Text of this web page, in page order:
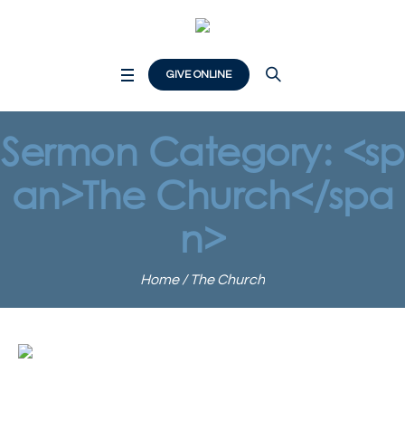
GIVE ONLINE
Sermon Category: <sp
an>The Church</spa
n>
Home /The Church